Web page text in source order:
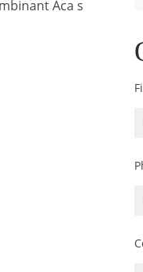
Aca s